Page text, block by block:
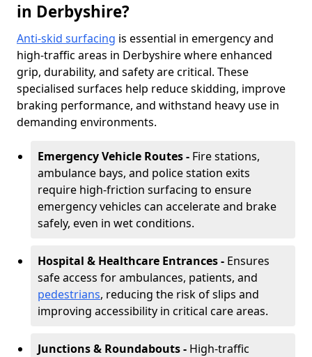
in Derbyshire?
Anti-skid surfacing is essential in emergency and
high-traffic areas in Derbyshire where enhanced
grip, durability, and safety are critical. These
specialised surfaces help reduce skidding, improve
braking performance, and withstand heavy use in
demanding environments.
Emergency Vehicle Routes - Fire stations,
ambulance bays, and police station exits
require high-friction surfacing to ensure
emergency vehicles can accelerate and brake
safely, even in wet conditions.
Hospital & Healthcare Entrances - Ensures
safe access for ambulances, patients, and
pedestrians, reducing the risk of slips and
improving accessibility in critical care areas.
Junctions & Roundabouts - High-traffic